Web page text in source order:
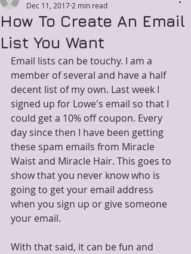
How To Create An Email
List You Want
Dec 11, 2017 2 min read
Email lists can be touchy. I am a
member of several and have a half
decent list of my own. Last week I
signed up for Lowe's email so that I
could get a 10% off coupon. Every
day since then I have been getting
these spam emails from Miracle
Waist and Miracle Hair. This goes to
show that you never know who is
going to get your email address
when you sign up or give someone
your email.
With that said, it can be fun and